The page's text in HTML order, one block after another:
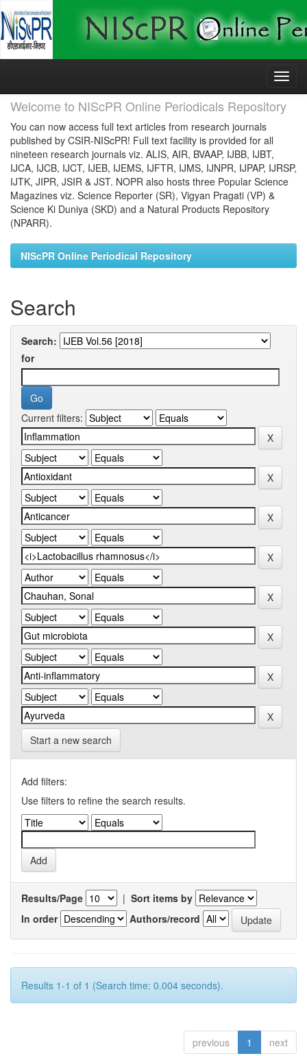
Skip
Welcome to NIScPR Online Periodicals Repository
You can now access full text articles from research journals
published by CSIR-NIScPR! Full text facility is provided for all
nineteen research journals viz. ALIS, AIR, BVAAP, IJBB, IJBT,
IJCA, IJCB, IJCT, IJEB, IJEMS, IJFTR, IJMS, IJNPR, IJPAP, IJRSP,
IJTK, JIPR, JSIR & JST. NOPR also hosts three Popular Science
Magazines viz. Science Reporter (SR), Vigyan Pragati (VP) &
Science Ki Duniya (SKD) and a Natural Products Repository
(NPARR).
NIScPR Online Periodical Repository
Search
Search:
for
Current filters:
Start a new search
Add filters:
Use filters to refine the search results.
Results/Page | Sort items by
In order
Authors/record
Results 1-1 of 1 (Search time: 0.004 seconds).
previous 1 next